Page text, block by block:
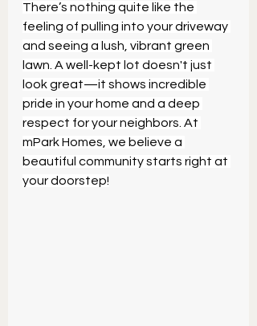
There’s nothing quite like the
feeling of pulling into your driveway
and seeing a lush, vibrant green
lawn. A well-kept lot doesn't just
look great—it shows incredible
pride in your home and a deep
respect for your neighbors. At
mPark Homes, we believe a
beautiful community starts right at
your doorstep!